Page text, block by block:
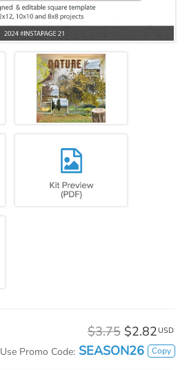
$3.75 $2.82 USD
Use Promo Code: SEASON26 Copy